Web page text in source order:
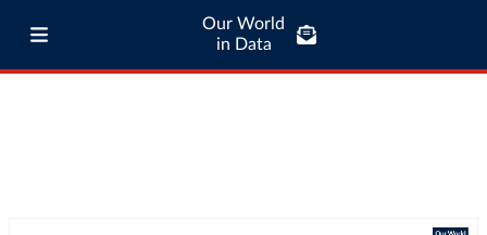
Our World
in Data